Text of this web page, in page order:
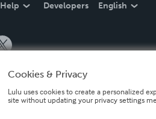
Help Developers English
Cookies & Privacy
Lulu uses cookies to create a personalized
site without updating your privacy settings